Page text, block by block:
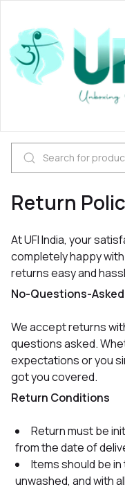
Return
At UFI India, your
completely happy
returns easy and
No-Questions-
We accept returns
questions asked.
expectations or you
got you covered.
Return Conditions
Return must be
from the date of
Items should be
unwashed, and with